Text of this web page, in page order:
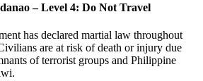
– Level 4: Do Not Travel
has declared martial law throughout
are at risk of death or injury due
of terrorist groups and Philippine